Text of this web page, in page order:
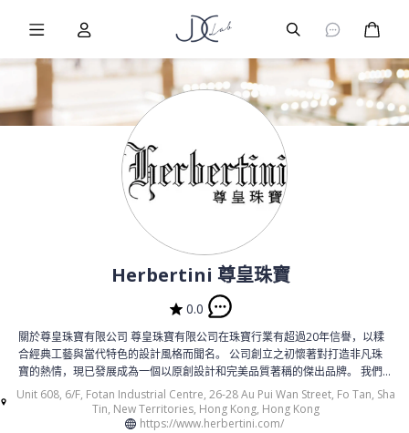
Herbertini 尊皇珠寶
0.0
關於尊皇珠寶有限公司 尊皇珠寶有限公司在珠寶行業有超過20年信譽，以糅
合經典工藝與當代特色的設計風格而聞名。 公司創立之初懷著對打造非凡珠
寶的熱情，現已發展成為一個以原創設計和完美品質著稱的傑出品牌。 我們
呈上的每一件作品，不僅是優雅的象徵，更是我們矢志追求藝術和創新的見
高品質與創新為品牌核心。 我們的源於重新定義珠寶設計的願景，創造出能
Unit 608, 6/F, Fotan Industrial Centre, 26-28 Au Pui Wan Street, Fo Tan, Sha
Tin, New Territories, Hong Kong, Hong Kong
https://www.herbertini.com/
Burger Menu
User Burger Menu购物